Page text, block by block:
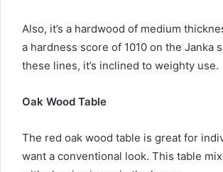
Also, it’s a hardwood of medium
a hardness score of 1010 on the Janka
these lines, it’s inclined to weighty use.
Oak Wood Table
The red oak wood table is great for
want a conventional look. This table